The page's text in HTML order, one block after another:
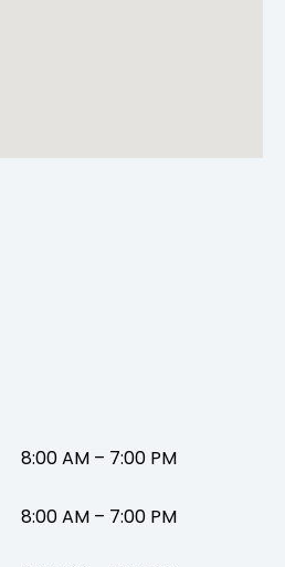
8:00 AM – 7:00 PM
8:00 AM – 7:00 PM